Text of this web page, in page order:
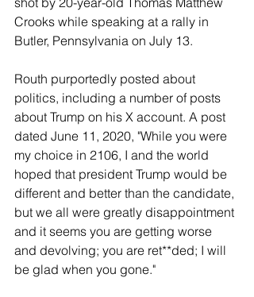
Crooks while speaking at a rally in
Butler, Pennsylvania on July 13.
Routh purportedly posted about
politics, including a number of posts
about Trump on his X account. A post
dated June 11, 2020, "While you were
my choice in 2106, I and the world
hoped that president Trump would be
different and better than the candidate,
but we all were greatly disappointment
and it seems you are getting worse
and devolving; you are ret**ded; I will
be glad when you gone."